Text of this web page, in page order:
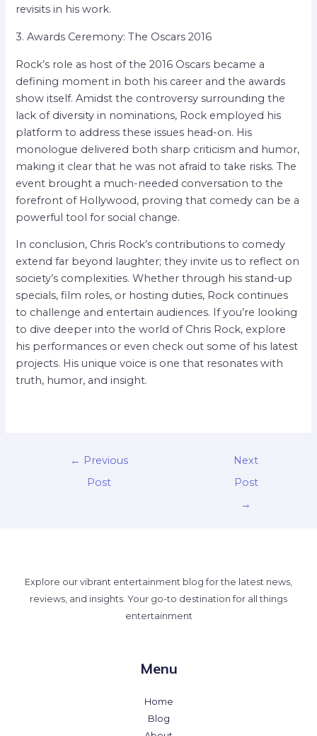
revisits in his work.
3. Awards Ceremony: The Oscars 2016
Rock’s role as host of the 2016 Oscars became a
defining moment in both his career and the awards
show itself. Amidst the controversy surrounding the
lack of diversity in nominations, Rock employed his
platform to address these issues head-on. His
monologue delivered both sharp criticism and humor,
making it clear that he was not afraid to take risks. The
event brought a much-needed conversation to the
forefront of Hollywood, proving that comedy can be a
powerful tool for social change.
In conclusion, Chris Rock’s contributions to comedy
extend far beyond laughter; they invite us to reflect on
society’s complexities. Whether through his stand-up
specials, film roles, or hosting duties, Rock continues
to challenge and entertain audiences. If you’re looking
to dive deeper into the world of Chris Rock, explore
his performances or even check out some of his latest
projects. His unique voice is one that resonates with
truth, humor, and insight.
← Previous
Post
Next
Post
→
Explore our vibrant entertainment blog for the latest news,
reviews, and insights. Your go-to destination for all things
entertainment
Menu
Home
Blog